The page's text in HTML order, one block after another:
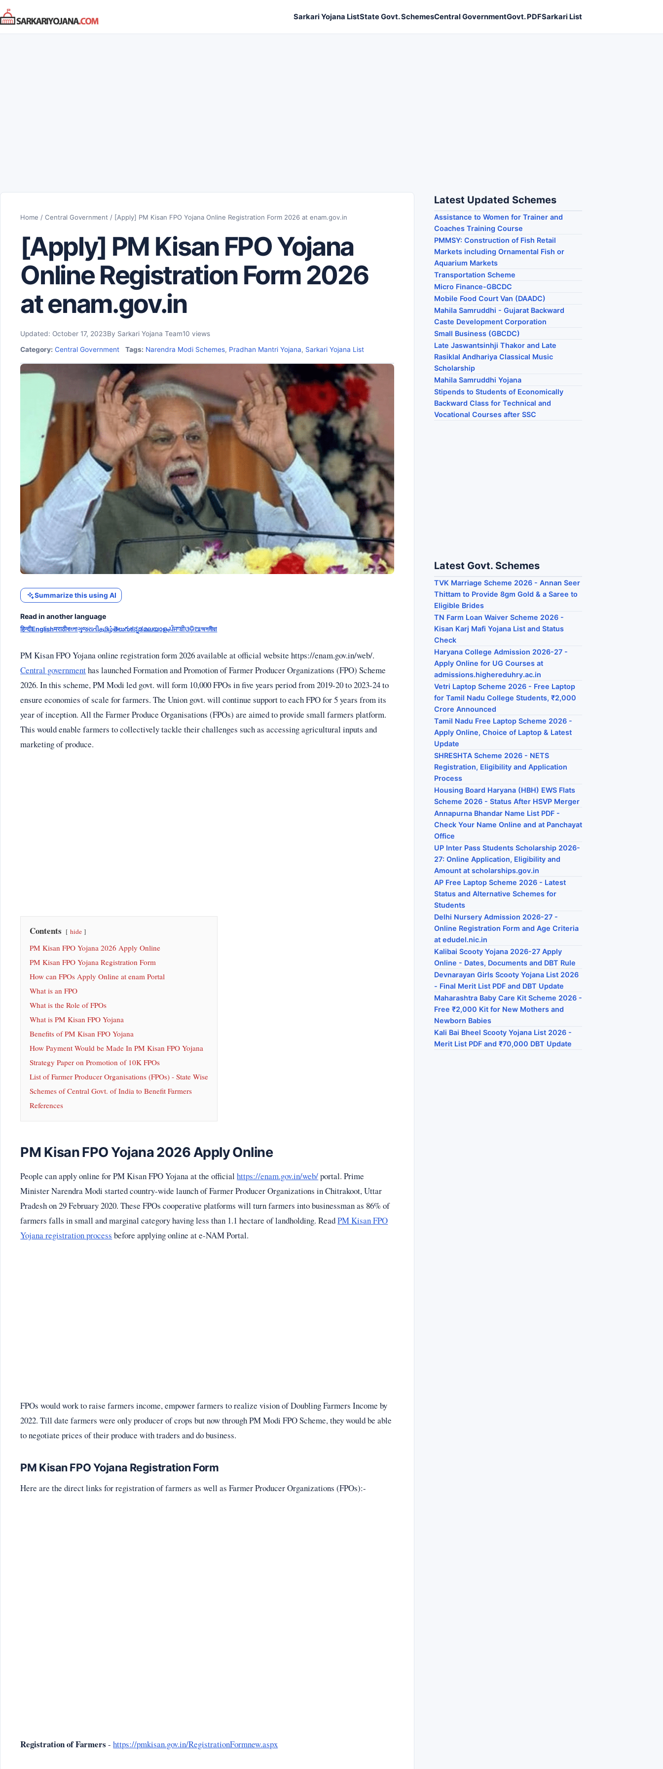
Skip
to
content
Sarkari Yojana ListState Govt. SchemesCentral GovernmentGovt. PDFSarkari List
Home /Central Government / [Apply] PM Kisan FPO Yojana Online Registration Form 2026 at enam.gov.in
[Apply] PM Kisan FPO Yojana
Online Registration Form 2026
at enam.gov.in
Updated: October 17, 2023By Sarkari Yojana Team10 views
Category: Central Government Tags: Narendra Modi Schemes, Pradhan Mantri Yojana, Sarkari Yojana List
Summarize this using AI
Read in another language
हिन्दीEnglishमराठीবাংলাગુજરાતીதமிழ்తెలుగుಕನ್ನಡമലയാളംਪੰਜਾਬੀଓଡ଼ିଆঅসমীয়া
PM Kisan FPO Yojana online registration form 2026 available at official website https://enam.gov.in/web/.
Central governmenthas launched Formation and Promotion of Farmer Producer Organizations (FPO) Scheme
2026. In this scheme, PM Modi led govt. will form 10,000 FPOs in five years period from 2019-20 to 2023-24 to
ensure economies of scale for farmers. The Union govt. will continue support to each FPO for 5 years from its
year of inception. All the Farmer Produce Organisations (FPOs) are aimed to provide small farmers platform.
This would enable farmers to collectively tackle their challenges such as accessing agricultural inputs and
marketing of produce.
Contents hide
PM Kisan FPO Yojana 2026 Apply Online
PM Kisan FPO Yojana Registration Form
How can FPOs Apply Online at enam Portal
What is an FPO
What is the Role of FPOs
What is PM Kisan FPO Yojana
Benefits of PM Kisan FPO Yojana
How Payment Would be Made In PM Kisan FPO Yojana
Strategy Paper on Promotion of 10K FPOs
List of Farmer Producer Organisations (FPOs) - State Wise
Schemes of Central Govt. of India to Benefit Farmers
References
PM Kisan FPO Yojana 2026 Apply Online
People can apply online for PM Kisan FPO Yojana at the officialhttps://enam.gov.in/web/portal. Prime
Minister Narendra Modi started country-wide launch of Farmer Producer Organizations in Chitrakoot, Uttar
Pradesh on 29 February 2020. These FPOs cooperative platforms will turn farmers into businessman as 86% of
farmers falls in small and marginal category having less than 1.1 hectare of landholding. ReadPM Kisan FPO
Yojana registration process before applying online at e-NAM Portal.
FPOs would work to raise farmers income, empower farmers to realize vision of Doubling Farmers Income by
2022. Till date farmers were only producer of crops but now through PM Modi FPO Scheme, they would be able
to negotiate prices of their produce with traders and do business.
PM Kisan FPO Yojana Registration Form
Here are the direct links for registration of farmers as well as Farmer Producer Organizations (FPOs):-
Registration of Farmers -https://pmkisan.gov.in/RegistrationFormnew.aspx
Latest Updated Schemes
Assistance to Women for Trainer and
Coaches Training Course
PMMSY: Construction of Fish Retail
Markets including Ornamental Fish or
Aquarium Markets
Transportation Scheme
Micro Finance-GBCDC
Mobile Food Court Van (DAADC)
Mahila Samruddhi - Gujarat Backward
Caste Development Corporation
Small Business (GBCDC)
Late Jaswantsinhji Thakor and Late
Rasiklal Andhariya Classical Music
Scholarship
Mahila Samruddhi Yojana
Stipends to Students of Economically
Backward Class for Technical and
Vocational Courses after SSC
Latest Govt. Schemes
TVK Marriage Scheme 2026 - Annan Seer
Thittam to Provide 8gm Gold & a Saree to
Eligible Brides
TN Farm Loan Waiver Scheme 2026 -
Kisan Karj Mafi Yojana List and Status
Check
Haryana College Admission 2026-27 -
Apply Online for UG Courses at
admissions.highereduhry.ac.in
Vetri Laptop Scheme 2026 - Free Laptop
for Tamil Nadu College Students, ₹2,000
Crore Announced
Tamil Nadu Free Laptop Scheme 2026 -
Apply Online, Choice of Laptop & Latest
Update
SHRESHTA Scheme 2026 - NETS
Registration, Eligibility and Application
Process
Housing Board Haryana (HBH) EWS Flats
Scheme 2026 - Status After HSVP Merger
Annapurna Bhandar Name List PDF -
Check Your Name Online and at Panchayat
Office
UP Inter Pass Students Scholarship 2026-
27: Online Application, Eligibility and
Amount at scholarships.gov.in
AP Free Laptop Scheme 2026 - Latest
Status and Alternative Schemes for
Students
Delhi Nursery Admission 2026-27 -
Online Registration Form and Age Criteria
at edudel.nic.in
Kalibai Scooty Yojana 2026-27 Apply
Online - Dates, Documents and DBT Rule
Devnarayan Girls Scooty Yojana List 2026
- Final Merit List PDF and DBT Update
Maharashtra Baby Care Kit Scheme 2026 -
Free ₹2,000 Kit for New Mothers and
Newborn Babies
Kali Bai Bheel Scooty Yojana List 2026 -
Merit List PDF and ₹70,000 DBT Update